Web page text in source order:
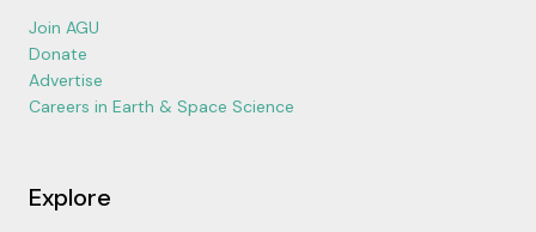
Join AGU
Donate
Advertise
Careers in Earth & Space Science
Explore